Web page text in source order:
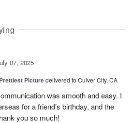
07, 2025
Picturedelivered to Culver City, CA
was smooth and easy. I
for a friend’s birthday, and the
you so much!